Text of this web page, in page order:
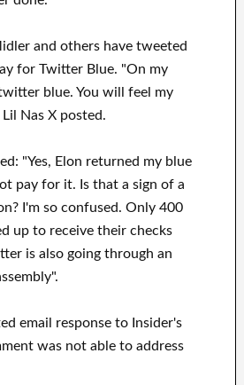
and others have tweeted
for Twitter Blue. "On my
blue. You will feel my
Nas X posted.
"Yes, Elon returned my blue
pay for it. Is that a sign of a
I'm so confused. Only 400
up to receive their checks
is also going through an
email response to Insider's
was not able to address